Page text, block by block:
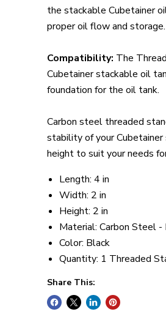
the stackable Cubetainer
proper oil flow and
Compatibility: The
Cubetainer stackable oil
foundation for the oil tank.
Carbon steel threaded
stability of your
height to suit your needs
Length: 4 in
Width: 2 in
Height: 2 in
Material: Carbon Steel -
Color: Black
Quantity: 1 Threaded
Share This: